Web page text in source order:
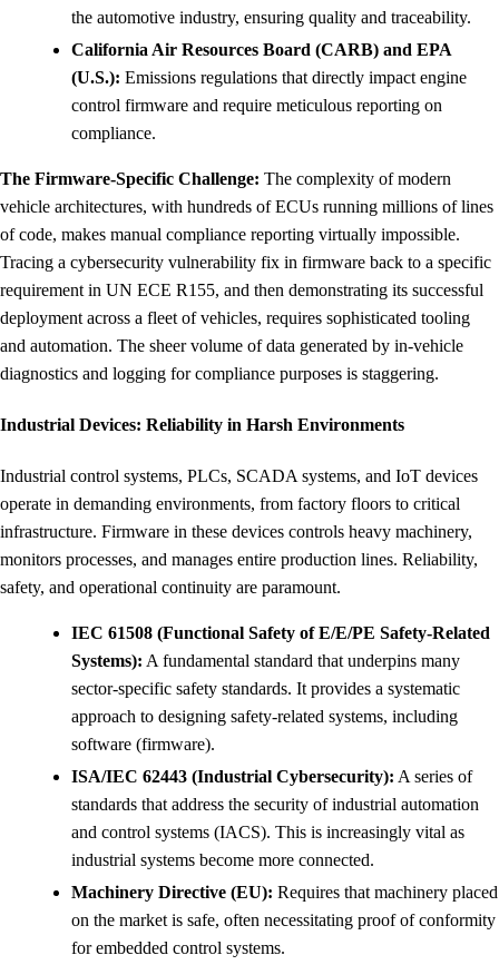
the automotive industry, ensuring quality and traceability.
California Air Resources Board (CARB) and EPA
(U.S.): Emissions regulations that directly impact engine
control firmware and require meticulous reporting on
compliance.
The Firmware-Specific Challenge: The complexity of modern
vehicle architectures, with hundreds of ECUs running millions of lines
of code, makes manual compliance reporting virtually impossible.
Tracing a cybersecurity vulnerability fix in firmware back to a specific
requirement in UN ECE R155, and then demonstrating its successful
deployment across a fleet of vehicles, requires sophisticated tooling
and automation. The sheer volume of data generated by in-vehicle
diagnostics and logging for compliance purposes is staggering.
Industrial Devices: Reliability in Harsh Environments
Industrial control systems, PLCs, SCADA systems, and IoT devices
operate in demanding environments, from factory floors to critical
infrastructure. Firmware in these devices controls heavy machinery,
monitors processes, and manages entire production lines. Reliability,
safety, and operational continuity are paramount.
IEC 61508 (Functional Safety of E/E/PE Safety-Related
Systems): A fundamental standard that underpins many
sector-specific safety standards. It provides a systematic
approach to designing safety-related systems, including
software (firmware).
ISA/IEC 62443 (Industrial Cybersecurity): A series of
standards that address the security of industrial automation
and control systems (IACS). This is increasingly vital as
industrial systems become more connected.
Machinery Directive (EU): Requires that machinery placed
on the market is safe, often necessitating proof of conformity
for embedded control systems.